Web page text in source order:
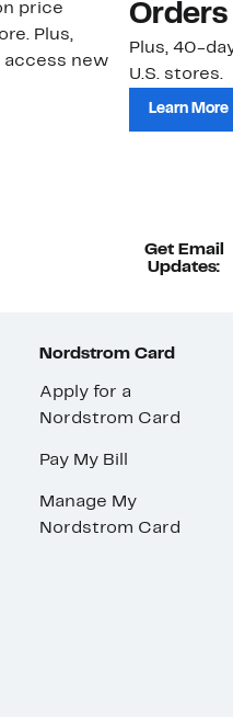
price
Plus,
access new
Orders
Plus, 40-
U.S. stores.
Learn More
Get Email
Updates:
Nordstrom Card
Apply for a
Nordstrom Card
Pay My Bill
Manage My
Nordstrom Card